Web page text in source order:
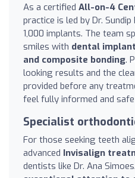
As a certified All-on-4
practice is led by Dr.
1,000 implants. The team
smiles with dental
and composite bonding.
looking results and the
provided before any
feel fully informed and
Specialist
For those seeking teeth
advanced Invisalign
dentists like Dr. Ana